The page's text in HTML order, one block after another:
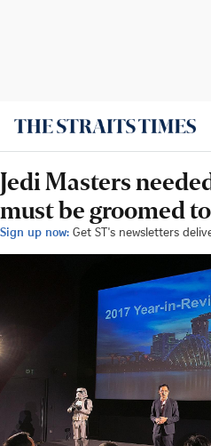
Jedi Masters
must be groomed
Sign up now: Get ST's newsletters